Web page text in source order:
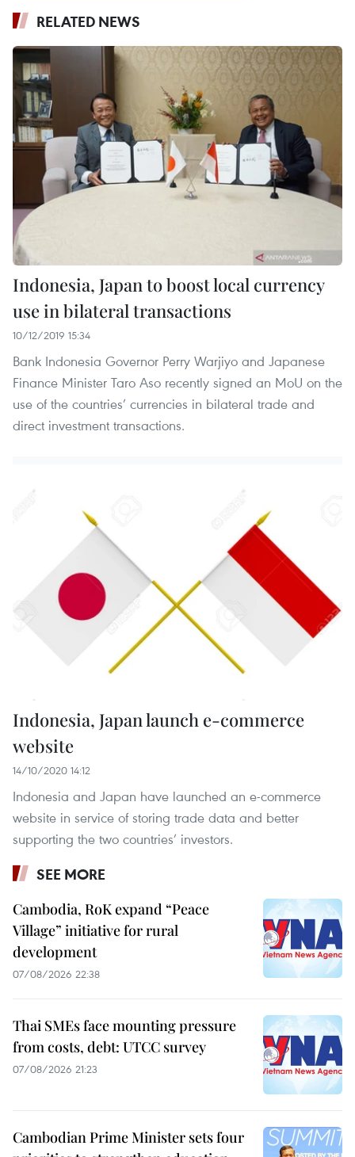
RELATED NEWS
Indonesia, Japan to boost local currency
use in bilateral transactions
10/12/2019 15:34
Bank Indonesia Governor Perry Warjiyo and Japanese
Finance Minister Taro Aso recently signed an MoU on the
use of the countries’ currencies in bilateral trade and
direct investment transactions.
Indonesia, Japan launch e-commerce
website
14/10/2020 14:12
Indonesia and Japan have launched an e-commerce
website in service of storing trade data and better
supporting the two countries’ investors.
SEE MORE
Cambodia, RoK expand “Peace
Village” initiative for rural
development
07/08/2026 22:38
Thai SMEs face mounting pressure
from costs, debt: UTCC survey
07/08/2026 21:23
Cambodian Prime Minister sets four